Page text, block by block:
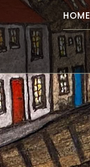
HOME